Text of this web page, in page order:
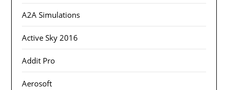
A2A Simulations
Active Sky 2016
Addit Pro
Aerosoft